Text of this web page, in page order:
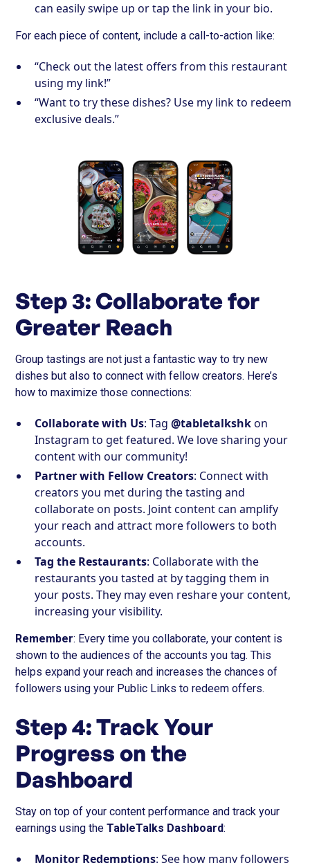
can easily swipe up or tap the link in your bio.
For each piece of content, include a call-to-action like:
“Check out the latest offers from this restaurant
using my link!”
“Want to try these dishes? Use my link to redeem
exclusive deals.”
Step 3: Collaborate for
Greater Reach
Group tastings are not just a fantastic way to try new
dishes but also to connect with fellow creators. Here’s
how to maximize those connections:
Collaborate with Us: Tag@tabletalkshkon
Instagram to get featured. We love sharing your
content with our community!
Partner with Fellow Creators: Connect with
creators you met during the tasting and
collaborate on posts. Joint content can amplify
your reach and attract more followers to both
accounts.
Tag the Restaurants: Collaborate with the
restaurants you tasted at by tagging them in
your posts. They may even reshare your content,
increasing your visibility.
Remember: Every time you collaborate, your content is
shown to the audiences of the accounts you tag. This
helps expand your reach and increases the chances of
followers using your Public Links to redeem offers.
Step 4: Track Your
Progress on the
Dashboard
Stay on top of your content performance and track your
earnings using theTableTalks Dashboard:
Monitor Redemptions: See how many followers